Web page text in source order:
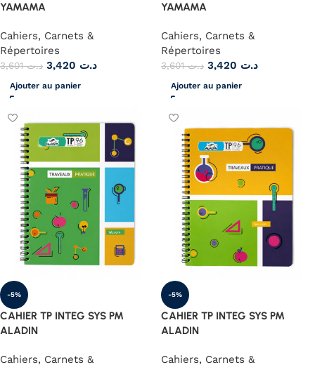
YAMAMA
Cahiers, Carnets &
Répertoires
د.ت3,601 د.ت
Ajouter au panier
YAMAMA
Cahiers, Carnets &
Répertoires
د.ت3,601 د.ت
Ajouter au panier
-5%
CAHIER TP INTEG SYS PM
ALADIN
Cahiers, Carnets &
-5%
CAHIER TP INTEG SYS PM
ALADIN
Cahiers, Carnets &